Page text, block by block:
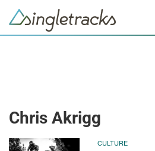
Chris Akrigg
CULTURE